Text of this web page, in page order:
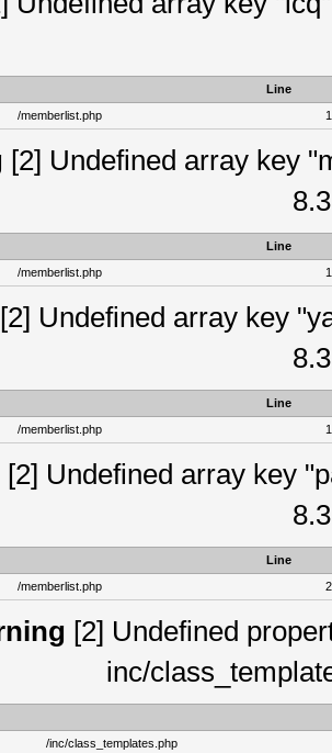
Line
/memberlist.php
[2] Undefined array key
Line
/memberlist.php
[2] Undefined array key
Line
/memberlist.php
[2] Undefined array key
Line
/memberlist.php
[2] Undefined
inc/
/inc/class_templates.php